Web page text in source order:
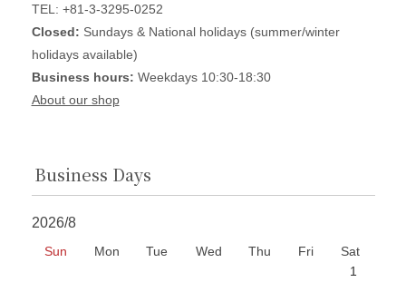
TEL: +81-3-3295-0252
Closed: Sundays & National holidays (summer/winter
holidays available)
Business hours: Weekdays 10:30-18:30
About our shop
Business Days
2026/8
Sun Mon Tue Wed Thu Fri
Sat
1